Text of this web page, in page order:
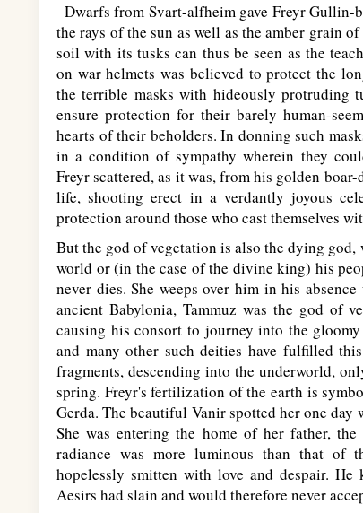
Dwarfs from Svart-alfheim gave Freyr
the rays of the sun as well as the amber grain
soil with its tusks can thus be seen as the
on war helmets was believed to protect the
the terrible masks with hideously protruding
ensure protection for their barely human-
hearts of their beholders. In donning such
in a condition of sympathy wherein they
Freyr scattered, as it was, from his golden
life, shooting erect in a verdantly joyous
protection around those who cast themselves
But the god of vegetation is also the dying
world or (in the case of the divine king) his
never dies. She weeps over him in his
ancient Babylonia, Tammuz was the god of
causing his consort to journey into the
and many other such deities have fulfilled
fragments, descending into the underworld,
spring. Freyr's fertilization of the earth is
Gerda. The beautiful Vanir spotted her one day
She was entering the home of her father,
radiance was more luminous than that of
hopelessly smitten with love and despair.
Aesirs had slain and would therefore never